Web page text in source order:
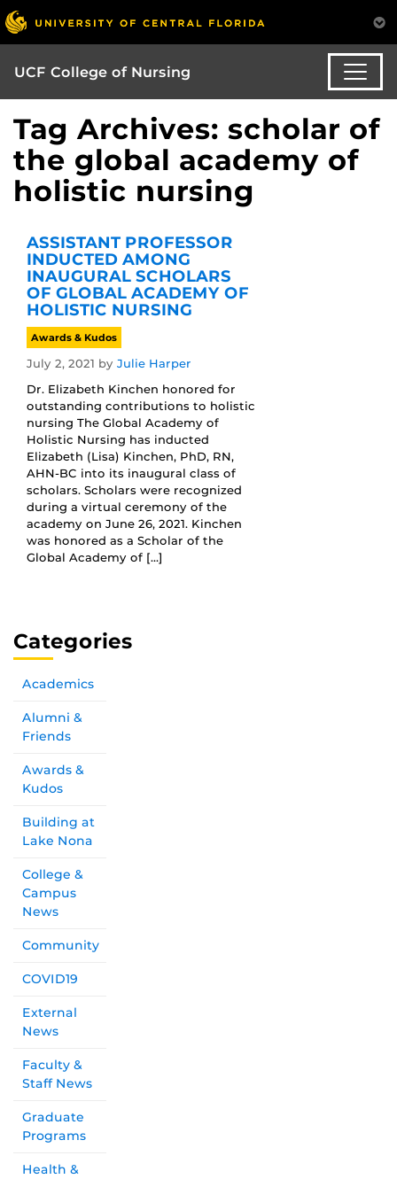
UCF College of Nursing
Tag Archives: scholar of
the global academy of
holistic nursing
ASSISTANT PROFESSOR
INDUCTED AMONG
INAUGURAL SCHOLARS
OF GLOBAL ACADEMY OF
HOLISTIC NURSING
Awards & Kudos
July 2, 2021 by Julie Harper
Dr. Elizabeth Kinchen honored for
outstanding contributions to holistic
nursing The Global Academy of
Holistic Nursing has inducted
Elizabeth (Lisa) Kinchen, PhD, RN,
AHN-BC into its inaugural class of
scholars. Scholars were recognized
during a virtual ceremony of the
academy on June 26, 2021. Kinchen
was honored as a Scholar of the
Global Academy of […]
Categories
Academics
Alumni &
Friends
Awards &
Kudos
Building at
Lake Nona
College &
Campus
News
Community
COVID19
External
News
Faculty &
Staff News
Graduate
Programs
Health &